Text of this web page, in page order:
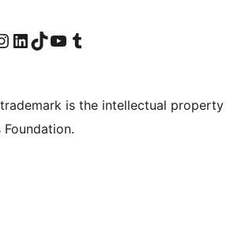
page
our Instagram account
Visit our LinkedIn account
Visit our TikTok account
Visit our YouTube channel
Visit our Tumblr account
is the intellectual property